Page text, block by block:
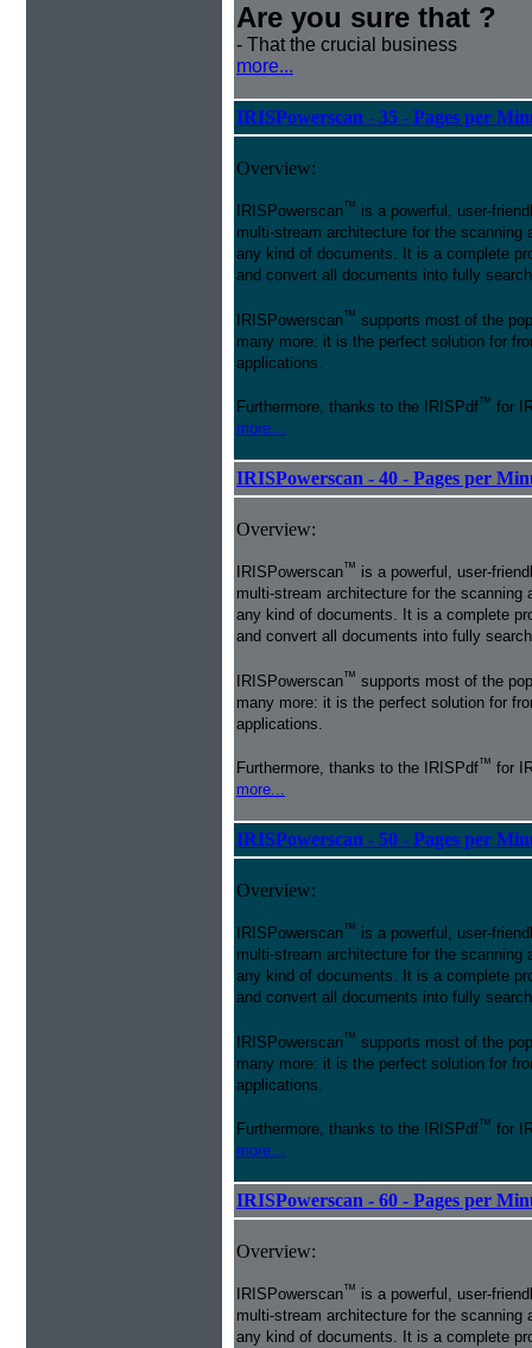
Are you sure that ?
- That the crucial business
more...
IRISPowerscan - 35 - Pages per
Overview:
IRISPowerscan™ is a powerful, user-
multi-stream architecture for the scanning
any kind of documents. It is a complete
and convert all documents into fully
IRISPowerscan™ supports most of the
many more: it is the perfect solution for
applications.
Furthermore, thanks to the IRISPdf™ for
more...
IRISPowerscan - 40 - Pages per
Overview:
IRISPowerscan™ is a powerful, user-
multi-stream architecture for the scanning
any kind of documents. It is a complete
and convert all documents into fully
IRISPowerscan™ supports most of the
many more: it is the perfect solution for
applications.
Furthermore, thanks to the IRISPdf™ for
more...
IRISPowerscan - 50 - Pages per
Overview:
IRISPowerscan™ is a powerful, user-
multi-stream architecture for the scanning
any kind of documents. It is a complete
and convert all documents into fully
IRISPowerscan™ supports most of the
many more: it is the perfect solution for
applications.
Furthermore, thanks to the IRISPdf™ for
more...
IRISPowerscan - 60 - Pages per
Overview:
IRISPowerscan™ is a powerful, user-
multi-stream architecture for the scanning
any kind of documents. It is a complete